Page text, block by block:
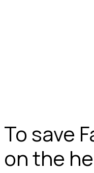
To save
on the